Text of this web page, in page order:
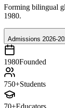
Forming bilingual
1980.
Admissions 2026-
1980Founded
750+Students
70+Educators